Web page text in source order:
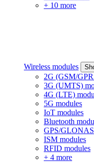
+ 10 more
Wireless modules
2G (GSM/
3G (UMTS)
4G (LTE)
5G modules
IoT modules
Bluetooth
GPS/
ISM modules
RFID modules
+ 4 more